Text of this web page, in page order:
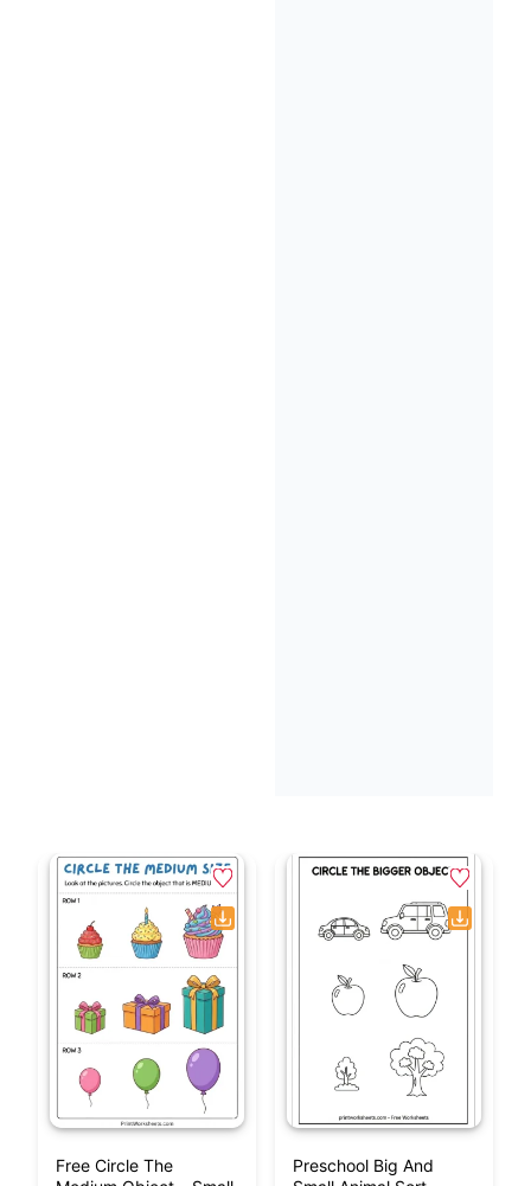
Free Circle The
Preschool Big And